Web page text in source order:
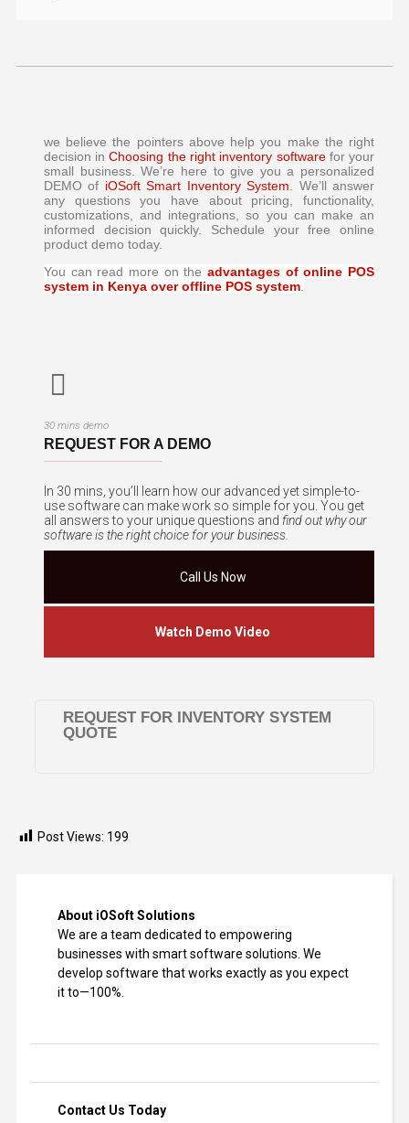
we believe the pointers above help you make the right
decision inChoosing the right inventory softwarefor your
small business. We’re here to give you a personalized
DEMO of iOSoft Smart Inventory System. We’ll answer
any questions you have about pricing, functionality,
customizations, and integrations, so you can make an
informed decision quickly. Schedule your free online
product demo today.
You can read more on theadvantages of online POS
system in Kenya over offline POS system.
30 mins demo
REQUEST FOR A DEMO
In 30 mins, you’ll learn how our advanced yet simple-to-
use software can make work so simple for you. You get
all answers to your unique questions and find out why our
software is the right choice for your business.
Call Us Now
Watch Demo Video
REQUEST FOR INVENTORY SYSTEM
QUOTE
Post Views: 199
About iOSoft Solutions
We are a team dedicated to empowering
businesses with smart software solutions. We
develop software that works exactly as you expect
it to—100%.
Contact Us Today